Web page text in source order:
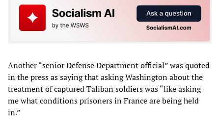
Another “senior Defense Department official” was quoted
in the press as saying that asking Washington about the
treatment of captured Taliban soldiers was “like asking
me what conditions prisoners in France are being held
in.”